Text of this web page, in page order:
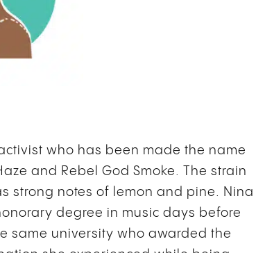
who has been made the name
and Rebel God Smoke. The strain
strong notes of lemon and pine. Nina
degree in music days before
same university who awarded the